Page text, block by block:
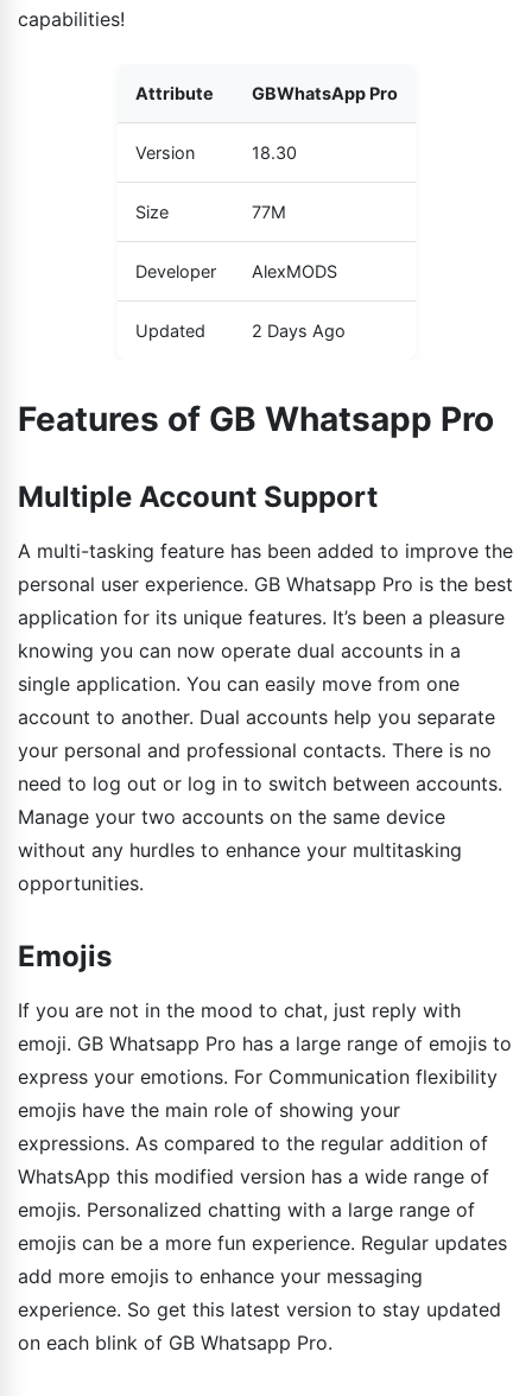
capabilities!
Attribute GBWhatsApp Pro
Version 18.30
Size 77M
Developer AlexMODS
Updated 2 Days Ago
Features of GB Whatsapp Pro
Multiple Account Support
A multi-tasking feature has been added to improve the
personal user experience. GB Whatsapp Pro is the best
application for its unique features. It’s been a pleasure
knowing you can now operate dual accounts in a
single application. You can easily move from one
account to another. Dual accounts help you separate
your personal and professional contacts. There is no
need to log out or log in to switch between accounts.
Manage your two accounts on the same device
without any hurdles to enhance your multitasking
opportunities.
Emojis
If you are not in the mood to chat, just reply with
emoji. GB Whatsapp Pro has a large range of emojis to
express your emotions. For Communication flexibility
emojis have the main role of showing your
expressions. As compared to the regular addition of
WhatsApp this modified version has a wide range of
emojis. Personalized chatting with a large range of
emojis can be a more fun experience. Regular updates
add more emojis to enhance your messaging
experience. So get this latest version to stay updated
on each blink of GB Whatsapp Pro.